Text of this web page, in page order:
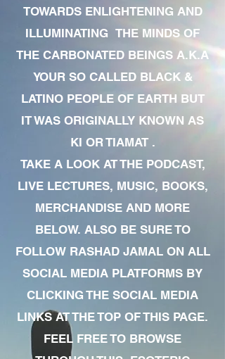
TOWARDS ENLIGHTENING AND
ILLUMINATING THE MINDS OF
THE CARBONATED BEINGS A.K.A
YOUR SO CALLED BLACK &
LATINO PEOPLE OF EARTH BUT
IT WAS ORIGINALLY KNOWN AS
KI OR TIAMAT .
TAKE A LOOK AT THE PODCAST,
LIVE LECTURES, MUSIC, BOOKS,
MERCHANDISE AND MORE
BELOW. ALSO BE SURE TO
FOLLOW RASHAD JAMAL ON ALL
SOCIAL MEDIA PLATFORMS BY
CLICKING THE SOCIAL MEDIA
LINKS AT THE TOP OF THIS PAGE.
FEEL FREE TO BROWSE